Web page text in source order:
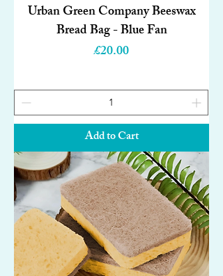
Urban Green Company Beeswax
Bread Bag - Blue Fan
Price
£20.00
Add to Cart